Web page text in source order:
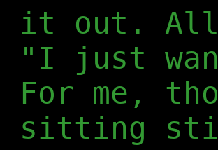
it out. All
"I just
For me,
sitting